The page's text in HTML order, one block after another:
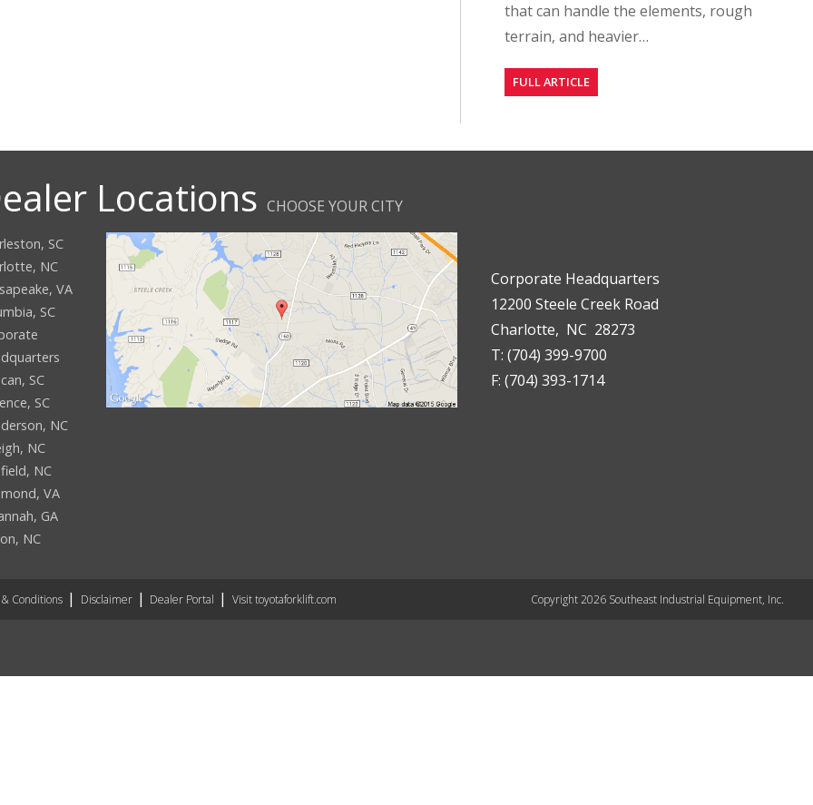
that can handle the elements, rough
terrain, and heavier…
FULL ARTICLE
Locations CHOOSE YOUR CITY
SC
NC
VA
SC
SC
SC
NC
NC
NC
VA
GA
NC
Corporate Headquarters
12200 Steele Creek Road
Charlotte, NC 28273
T: (704) 399-9700
F: (704) 393-1714
Conditions Disclaimer Dealer Portal Visit toyotaforklift.com Copyright 2026 Southeast Industrial Equipment, Inc.